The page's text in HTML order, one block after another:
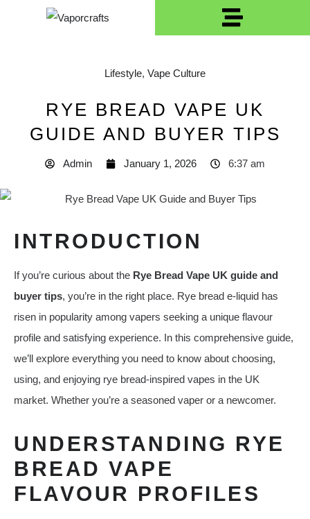
Lifestyle, Vape Culture
RYE BREAD VAPE UK
GUIDE AND BUYER TIPS
Admin January 1, 2026 6:37 am
INTRODUCTION
If you’re curious about the Rye Bread Vape UK guide and
buyer tips, you’re in the right place. Rye bread e‑liquid has
risen in popularity among vapers seeking a unique flavour
profile and satisfying experience. In this comprehensive guide,
we’ll explore everything you need to know about choosing,
using, and enjoying rye bread‑inspired vapes in the UK
market. Whether you’re a seasoned vaper or a newcomer.
UNDERSTANDING RYE
BREAD VAPE
FLAVOUR PROFILES